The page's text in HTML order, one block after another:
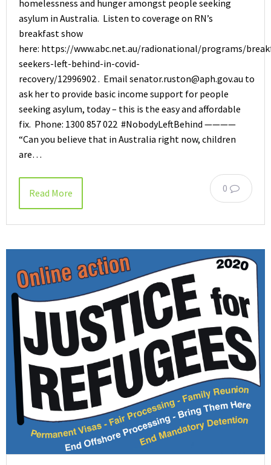
homelessness and hunger amongst people seeking
asylum in Australia. Listen to coverage on RN’s
breakfast show
here: https://www.abc.net.au/radionational/programs/
seekers-left-behind-in-covid-
recovery/12996902 . Email senator.ruston@aph.gov.au to
ask her to provide basic income support for people
seeking asylum, today – this is the easy and affordable
fix. Phone: 1300 857 022 #NobodyLeftBehind ————
“Can you believe that in Australia right now, children
are…
0
Read More